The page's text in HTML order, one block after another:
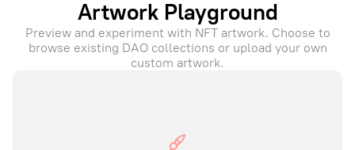
Artwork Playground
Preview and experiment with NFT artwork. Choose to
browse existing DAO collections or upload your own
custom artwork.